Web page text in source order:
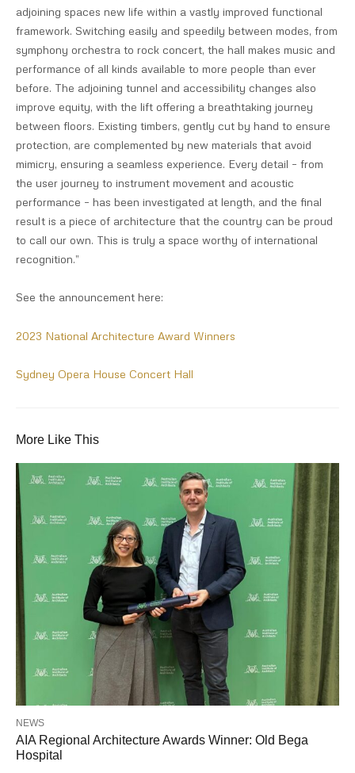
adjoining spaces new life within a vastly improved functional
framework. Switching easily and speedily between modes, from
symphony orchestra to rock concert, the hall makes music and
performance of all kinds available to more people than ever
before. The adjoining tunnel and accessibility changes also
improve equity, with the lift offering a breathtaking journey
between floors. Existing timbers, gently cut by hand to ensure
protection, are complemented by new materials that avoid
mimicry, ensuring a seamless experience. Every detail – from
the user journey to instrument movement and acoustic
performance – has been investigated at length, and the final
result is a piece of architecture that the country can be proud
to call our own. This is truly a space worthy of international
recognition.”
See the announcement here:
2023 National Architecture Award Winners
Sydney Opera House Concert Hall
More Like This
NEWS
AIA Regional Architecture Awards Winner: Old Bega
Hospital